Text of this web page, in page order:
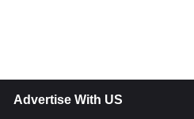
Advertise With US